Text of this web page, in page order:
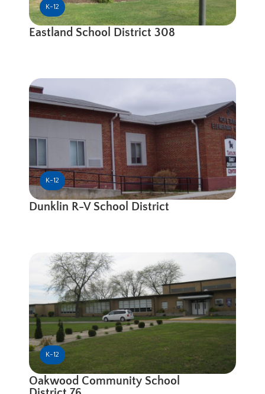
K-12
Eastland School District 308
K-12
Dunklin R-V School District
K-12
Oakwood Community School